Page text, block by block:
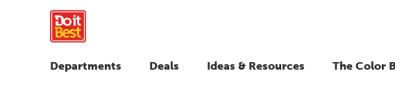
Departments Deals Ideas & Resources The Color